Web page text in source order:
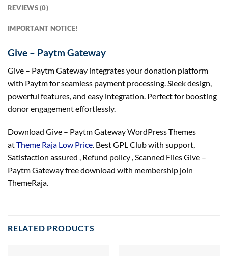
REVIEWS (0)
IMPORTANT NOTICE!
Give – Paytm Gateway
Give – Paytm Gateway integrates your donation platform
with Paytm for seamless payment processing. Sleek design,
powerful features, and easy integration. Perfect for boosting
donor engagement effortlessly.
Download Give – Paytm Gateway WordPress Themes
atTheme Raja Low Price. Best GPL Club with support,
Satisfaction assured , Refund policy , Scanned Files Give –
Paytm Gateway free download with membership join
ThemeRaja.
RELATED PRODUCTS